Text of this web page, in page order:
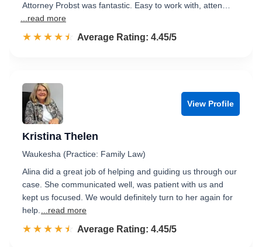
Attorney Probst was fantastic. Easy to work with, atten…
...read more
☆☆☆☆☆
★★★★★ Rated 4.5 out of 5
Average Rating: 4.45/5
View Profile
Kristina Thelen
Waukesha (Practice: Family Law)
Alina did a great job of helping and guiding us through our
case. She communicated well, was patient with us and
kept us focused. We would definitely turn to her again for
help.
...read more
☆☆☆☆☆
★★★★★ Rated 4.5 out of 5
Average Rating: 4.45/5